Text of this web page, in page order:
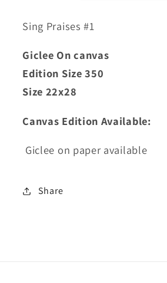
Sing Praises #1
Giclee On canvas
Edition Size 350
Size 22x28
Canvas Edition Available:
Giclee on paper available
Share